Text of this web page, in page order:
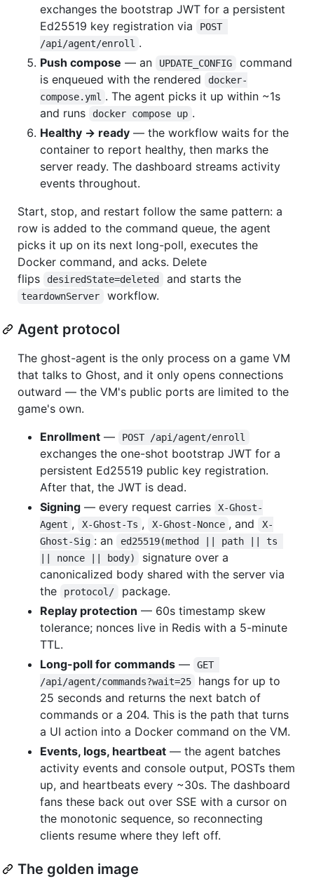
exchanges the bootstrap JWT for a persistent
Ed25519 key registration via
POST
/api/agent/enroll .
Push compose — an UPDATE_CONFIG
command
is enqueued with the rendered
docker-
compose.yml . The agent picks it up within ~1s
and runs
docker compose up .
Healthy → ready — the workflow waits for the
container to report healthy, then marks the
server ready. The dashboard streams activity
events throughout.
Start, stop, and restart follow the same pattern: a
row is added to the command queue, the agent
picks it up on its next long-poll, executes the
Docker command, and acks. Delete
flips
desiredState=deleted and starts the
teardownServer workflow.
Agent protocol
The ghost-agent is the only process on a game VM
that talks to Ghost, and it only opens connections
outward — the VM's public ports are limited to the
game's own.
Enrollment — POST /api/agent/enroll
exchanges the one-shot bootstrap JWT for a
persistent Ed25519 public key registration.
After that, the JWT is dead.
Signing — every request carries
X-Ghost-
Agent , X-Ghost-Ts , X-Ghost-Nonce , and
X-
Ghost-Sig : an
ed25519(method || path || ts
|| nonce || body)
signature over a
canonicalized body shared with the server via
the
protocol/
package.
Replay protection — 60s timestamp skew
tolerance; nonces live in Redis with a 5-minute
TTL.
Long-poll for commands —
GET
/api/agent/commands?wait=25
hangs for up to
25 seconds and returns the next batch of
commands or a 204. This is the path that turns
a UI action into a Docker command on the VM.
Events, logs, heartbeat — the agent batches
activity events and console output, POSTs them
up, and heartbeats every ~30s. The dashboard
fans these back out over SSE with a cursor on
the monotonic sequence, so reconnecting
clients resume where they left off.
The golden image